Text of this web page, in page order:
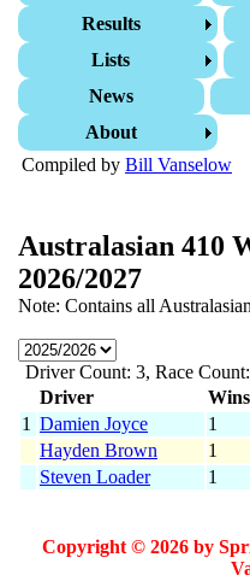
Results
Lists
News
About
Compiled by Bill Vanselow
Australasian 410
2026/2027
Note: Contains all
Driver Count: 3, Race
Driver
Wins
1 Damien Joyce
1
Hayden Brown
1
Steven Loader
1
Copyright © 2026 by